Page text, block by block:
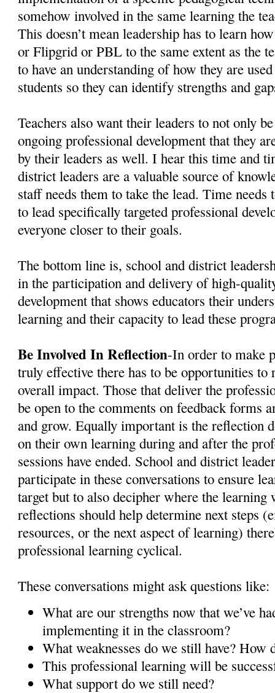
somehow involved in the same learning the
This doesn’t mean leadership has to learn
or Flipgrid or PBL to the same extent as the
to have an understanding of how they are
students so they can identify strengths and
Teachers also want their leaders to not only
ongoing professional development that they
by their leaders as well. I hear this time and
district leaders are a valuable source of
staff needs them to take the lead. Time needs
to lead specifically targeted professional
everyone closer to their goals.
The bottom line is, school and district
in the participation and delivery of high-
development that shows educators their
learning and their capacity to lead these
Be Involved In Reflection-In order to make
truly effective there has to be opportunities to
overall impact. Those that deliver the
be open to the comments on feedback forms
and grow. Equally important is the reflection
on their own learning during and after the
sessions have ended. School and district
participate in these conversations to ensure
target but to also decipher where the learning
reflections should help determine next steps
resources, or the next aspect of learning)
professional learning cyclical.
These conversations might ask questions like:
What are our strengths now that we’ve
implementing it in the classroom?
What weaknesses do we still have?
This professional learning will be
What support do we still need?